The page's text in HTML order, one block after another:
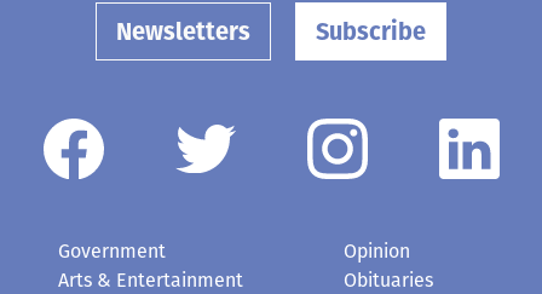
Newsletters Subscribe
Government
Arts & Entertainment
Opinion
Obituaries